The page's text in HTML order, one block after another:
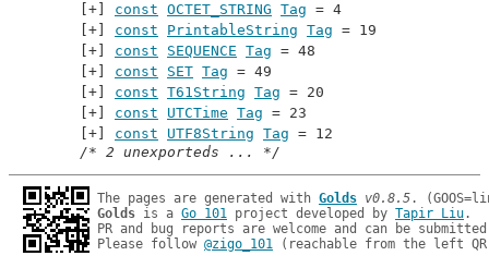
const OCTET_STRING Tag = 4
const
PrintableString Tag = 19
const
SEQUENCE Tag = 48
const
SET Tag = 49
const T61String Tag = 20
const
UTCTime Tag = 23
const
UTF8String Tag = 12
/* 2 unexporteds ... */
The pages are generated with Golds v0.8.5
Golds is a Go 101 project developed by Tapir Liu.
PR and bug reports are welcome and can be
Please follow @zigo_101 (reachable from the left